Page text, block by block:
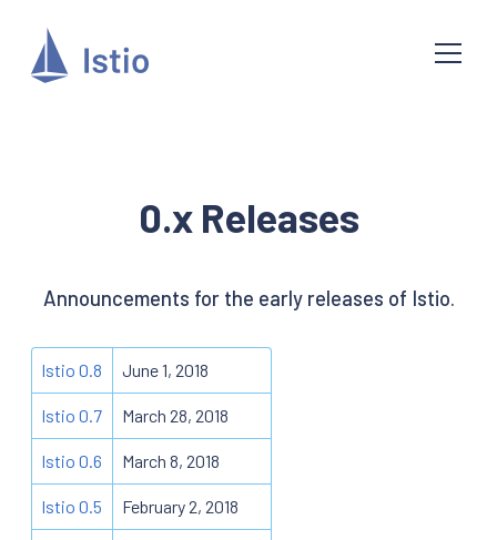
0.x Releases
Announcements for the early releases of Istio.
Istio 0.8 June 1, 2018
Istio 0.7 March 28, 2018
Istio 0.6 March 8, 2018
Istio 0.5 February 2, 2018